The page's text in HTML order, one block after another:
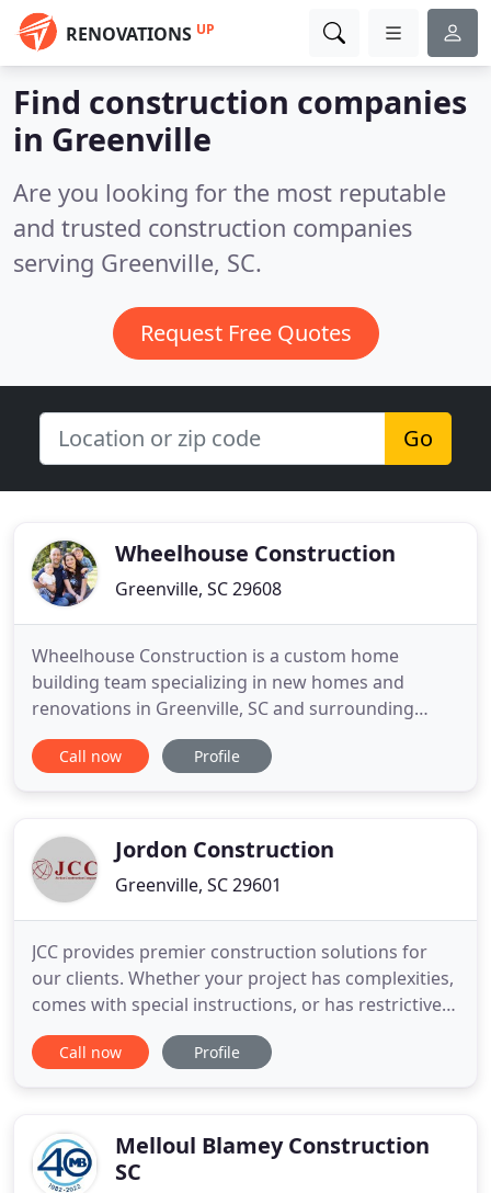
RENOVATIONS UP
Find construction companies
in Greenville
Are you looking for the most reputable
and trusted construction companies
serving Greenville, SC.
Request Free Quotes
Go
Wheelhouse Construction
Greenville, SC 29608
Wheelhouse Construction is a custom home
building team specializing in new homes and
renovations in Greenville, SC and surrounding
areas. Our unique process allows us to get to know
our customers and their needs before the building
have an interest in starting
Call now Profile
Jordon Construction
Greenville, SC 29601
JCC provides premier construction solutions for
our clients. Whether your project has complexities,
comes with special instructions, or has restrictive
time constraints, you can be sure that JCC will get it
done. The Think Zero safety initiative reflects our
Call now Profile
Melloul Blamey Construction
SC